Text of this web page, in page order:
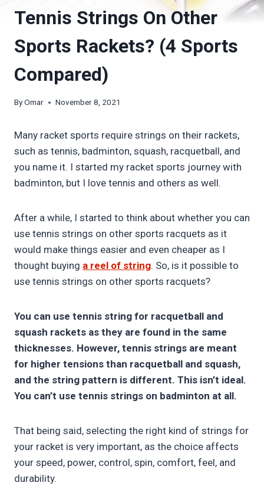
Tennis Strings On Other
Sports Rackets? (4 Sports
Compared)
ByOmar November 8, 2021
Many racket sports require strings on their rackets,
such as tennis, badminton, squash, racquetball, and
you name it. I started my racket sports journey with
badminton, but I love tennis and others as well.
After a while, I started to think about whether you can
use tennis strings on other sports racquets as it
would make things easier and even cheaper as I
thought buying a reel of string. So, is it possible to
use tennis strings on other sports racquets?
You can use tennis string for racquetball and
squash rackets as they are found in the same
thicknesses. However, tennis strings are meant
for higher tensions than racquetball and squash,
and the string pattern is different. This isn’t ideal.
You can’t use tennis strings on badminton at all.
That being said, selecting the right kind of strings for
your racket is very important, as the choice affects
your speed, power, control, spin, comfort, feel, and
durability.